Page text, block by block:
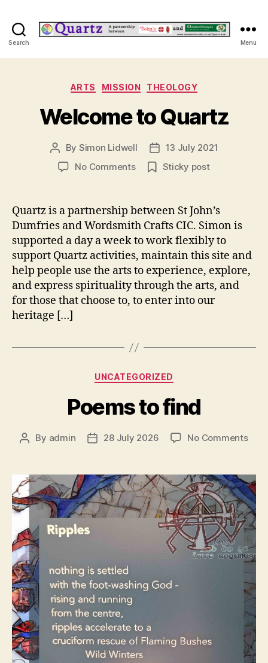
Search Menu
Categories
ARTS MISSION THEOLOGY
Welcome to Quartz
Post
author
By Simon Lidwell
Post
date
13 July 2021
No Commentson
Quartz
Sticky post
Quartz is a partnership between St John’s
Dumfries and Wordsmith Crafts CIC. Simon is
supported a day a week to work flexibly to
support Quartz activities, maintain this site and
help people use the arts to experience, explore,
and express spirituality through the arts, and
for those that choose to, to enter into our
heritage […]
Categories
UNCATEGORIZED
Poems to find
Post
By admin
Post28 July 2026 No Commentson
find